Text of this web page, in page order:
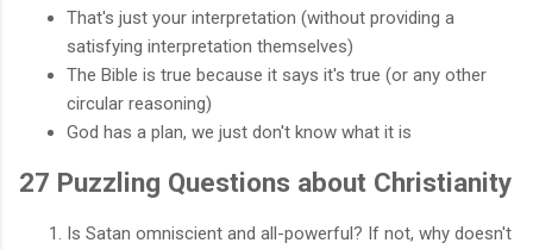
That's just your interpretation (without providing a
satisfying interpretation themselves)
The Bible is true because it says it's true (or any other
circular reasoning)
God has a plan, we just don't know what it is
27 Puzzling Questions about Christianity
Is Satan omniscient and all-powerful? If not, why doesn't